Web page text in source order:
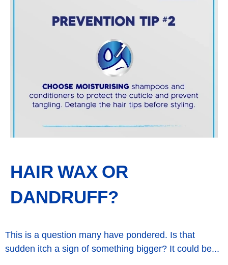
HAIR WAX OR
DANDRUFF?
This is a question many have pondered. Is that
sudden itch a sign of something bigger? It could be...